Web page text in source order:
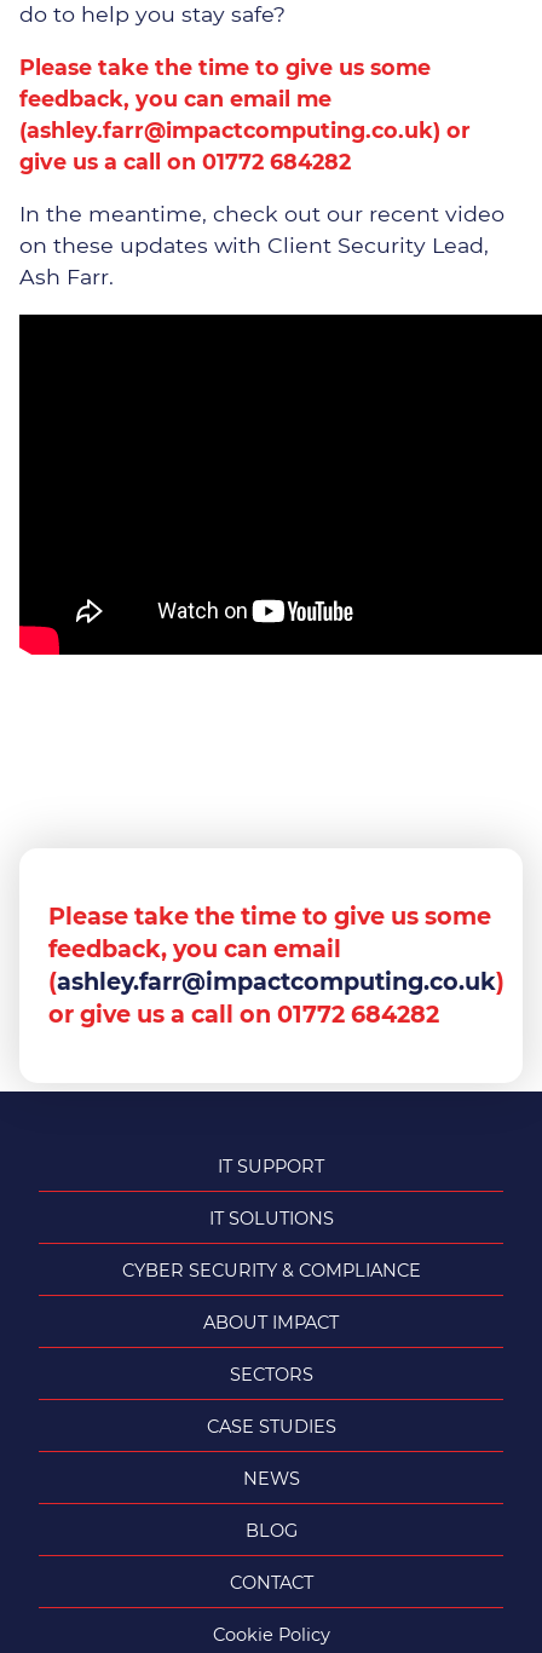
do to help you stay safe?
Please take the time to give us some
feedback, you can email me
(ashley.farr@impactcomputing.co.uk) or
give us a call on 01772 684282
In the meantime, check out our recent video
on these updates with Client Security Lead,
Ash Farr.
Please take the time to give us some
feedback, you can email
(ashley.farr@impactcomputing.co.uk)
or give us a call on 01772 684282
IT SUPPORT
IT SOLUTIONS
CYBER SECURITY & COMPLIANCE
ABOUT IMPACT
SECTORS
CASE STUDIES
NEWS
BLOG
CONTACT
Cookie Policy